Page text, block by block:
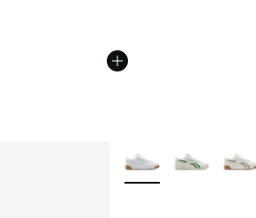
More Colors Available